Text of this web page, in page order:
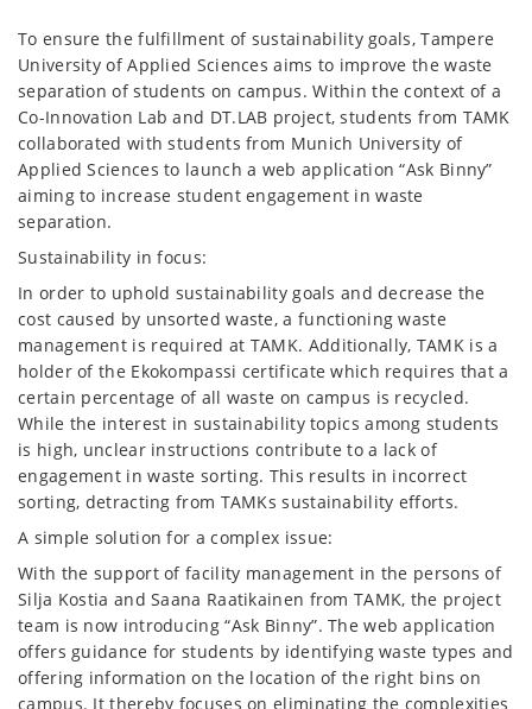
To ensure the fulfillment of sustainability goals, Tampere
University of Applied Sciences aims to improve the waste
separation of students on campus. Within the context of a
Co-Innovation Lab and DT.LAB project, students from TAMK
collaborated with students from Munich University of
Applied Sciences to launch a web application “Ask Binny”
aiming to increase student engagement in waste
separation.
Sustainability in focus:
In order to uphold sustainability goals and decrease the
cost caused by unsorted waste, a functioning waste
management is required at TAMK. Additionally, TAMK is a
holder of the Ekokompassi certificate which requires that a
certain percentage of all waste on campus is recycled.
While the interest in sustainability topics among students
is high, unclear instructions contribute to a lack of
engagement in waste sorting. This results in incorrect
sorting, detracting from TAMKs sustainability efforts.
A simple solution for a complex issue:
With the support of facility management in the persons of
Silja Kostia and Saana Raatikainen from TAMK, the project
team is now introducing “Ask Binny”. The web application
offers guidance for students by identifying waste types and
offering information on the location of the right bins on
campus. It thereby focuses on eliminating the complexities